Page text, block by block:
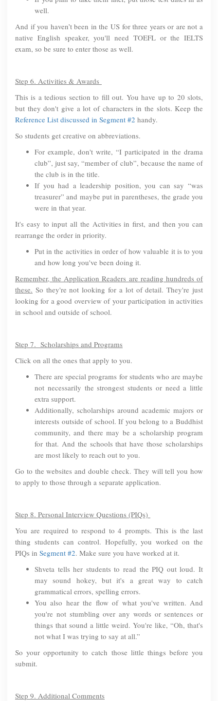
well.
And if you haven’t been in the US for three years or are not a
native English speaker, you'll need TOEFL or the IELTS
exam, so be sure to enter those as well.
Step 6. Activities & Awards
This is a tedious section to fill out. You have up to 20 slots,
but they don't give a lot of characters in the slots. Keep the
Reference List discussed in Segment #2 handy.
So students get creative on abbreviations.
For example, don't write, “I participated in the drama
club”, just say, “member of club”, because the name of
the club is in the title.
If you had a leadership position, you can say “was
treasurer” and maybe put in parentheses, the grade you
were in that year.
It's easy to input all the Activities in first, and then you can
rearrange the order in priority.
Put in the activities in order of how valuable it is to you
and how long you've been doing it.
Remember, the Application Readers are reading hundreds of
these. So they're not looking for a lot of detail. They're just
looking for a good overview of your participation in activities
in school and outside of school.
Step 7. Scholarships and Programs
Click on all the ones that apply to you.
There are special programs for students who are maybe
not necessarily the strongest students or need a little
extra support.
Additionally, scholarships around academic majors or
interests outside of school. If you belong to a Buddhist
community, and there may be a scholarship program
for that. And the schools that have those scholarships
are most likely to reach out to you.
Go to the websites and double check. They will tell you how
to apply to those through a separate application.
Step 8. Personal Interview Questions (PIQs)
You are required to respond to 4 prompts. This is the last
thing students can control. Hopefully, you worked on the
PIQs in Segment #2. Make sure you have worked at it.
Shveta tells her students to read the PIQ out loud. It
may sound hokey, but it's a great way to catch
grammatical errors, spelling errors.
You also hear the flow of what you've written. And
you're not stumbling over any words or sentences or
things that sound a little weird. You're like, “Oh, that's
not what I was trying to say at all.”
So your opportunity to catch those little things before you
submit.
Step 9. Additional Comments